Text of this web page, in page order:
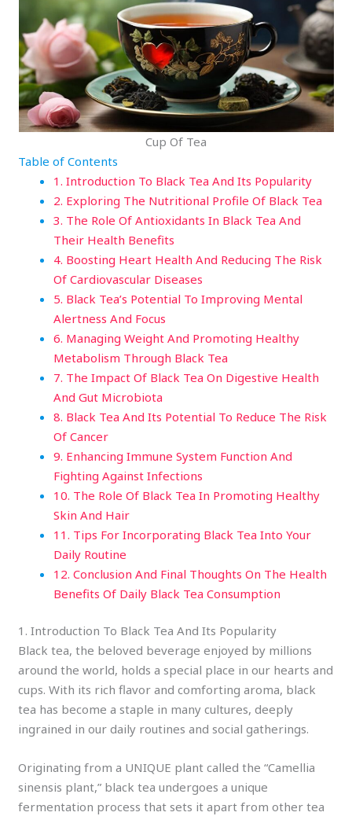
Cup Of Tea
Table of Contents
1. Introduction To Black Tea And Its Popularity
2. Exploring The Nutritional Profile Of Black Tea
3. The Role Of Antioxidants In Black Tea And
Their Health Benefits
4. Boosting Heart Health And Reducing The Risk
Of Cardiovascular Diseases
5. Black Tea’s Potential To Improving Mental
Alertness And Focus
6. Managing Weight And Promoting Healthy
Metabolism Through Black Tea
7. The Impact Of Black Tea On Digestive Health
And Gut Microbiota
8. Black Tea And Its Potential To Reduce The Risk
Of Cancer
9. Enhancing Immune System Function And
Fighting Against Infections
10. The Role Of Black Tea In Promoting Healthy
Skin And Hair
11. Tips For Incorporating Black Tea Into Your
Daily Routine
12. Conclusion And Final Thoughts On The Health
Benefits Of Daily Black Tea Consumption
1. Introduction To Black Tea And Its Popularity
Black tea, the beloved beverage enjoyed by millions
around the world, holds a special place in our hearts and
cups. With its rich flavor and comforting aroma, black
tea has become a staple in many cultures, deeply
ingrained in our daily routines and social gatherings.
Originating from a UNIQUE plant called the “Camellia
sinensis plant,” black tea undergoes a unique
fermentation process that sets it apart from other tea